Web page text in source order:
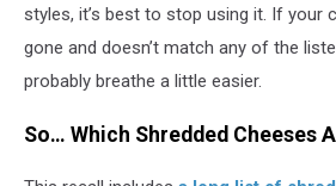
styles, it’s best to stop using it. If your
gone and doesn’t match any of the
probably breathe a little easier.
So… Which Shredded Cheeses